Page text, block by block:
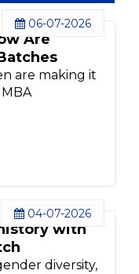
Are
are making it
06-07-2026
with
diversity,
04-07-2026